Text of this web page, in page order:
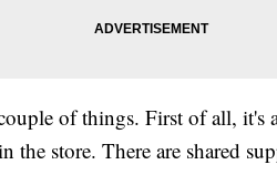
of things. First of all, it's
the store. There are shared